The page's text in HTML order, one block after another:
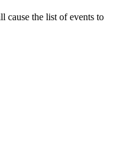
cause the list of events to